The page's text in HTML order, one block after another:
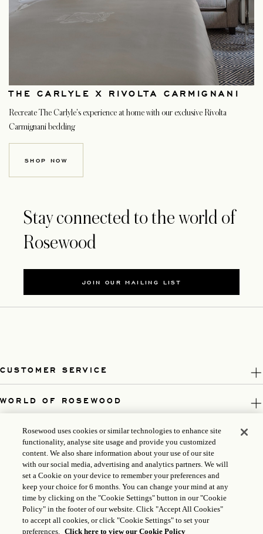
THE CARLYLE X RIVOLTA CARMIGNANI
Recreate The Carlyle's experience at home with our exclusive Rivolta
Carmignani bedding
SHOP NOW
Stay connected to the world of
Rosewood
JOIN OUR MAILING LIST
CUSTOMER SERVICE
WORLD OF ROSEWOOD
FOLLOW US
LEGAL
Rosewood uses cookies or similar technologies to enhance site
functionality, analyse site usage and provide you customized
content. We also share information about your use of our site
with our social media, advertising and analytics partners. We will
set a Cookie on your device to remember your preferences and
keep your choice for 6 months. You can change your mind at any
time by clicking on the "Cookie Settings" button in our "Cookie
Policy" in the footer of our website. Click "Accept All Cookies"
to accept all cookies, or click "Cookie Settings" to set your
preferences. Click here to view our Cookie Policy